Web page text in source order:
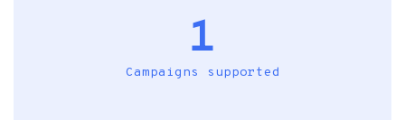
1
Campaigns supported